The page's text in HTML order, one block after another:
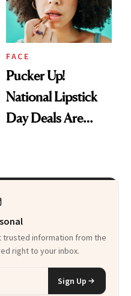
FACE
Pucker Up!
National Lipstick
Day Deals Are
trusted information from the
right to your inbox.
Sign Up